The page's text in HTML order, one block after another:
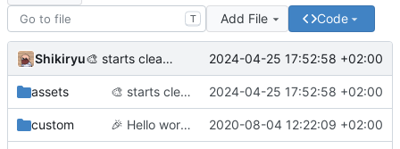
T Add File Code
Shikiryu🎨 starts cleaning code before adding labyrinth generation 2024-04-25 17:52:58 +02:00
assets 🎨 starts cleaning code before adding labyrinth generation 2024-04-25 17:52:58 +02:00
custom 🎉 Hello world (finally)! 2020-08-04 12:22:09 +02:00